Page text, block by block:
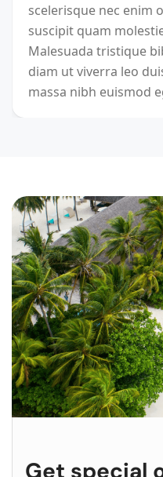
scelerisque nec enim
suscipit quam
Malesuada tristique
diam ut viverra leo
massa nibh euismod
Get special